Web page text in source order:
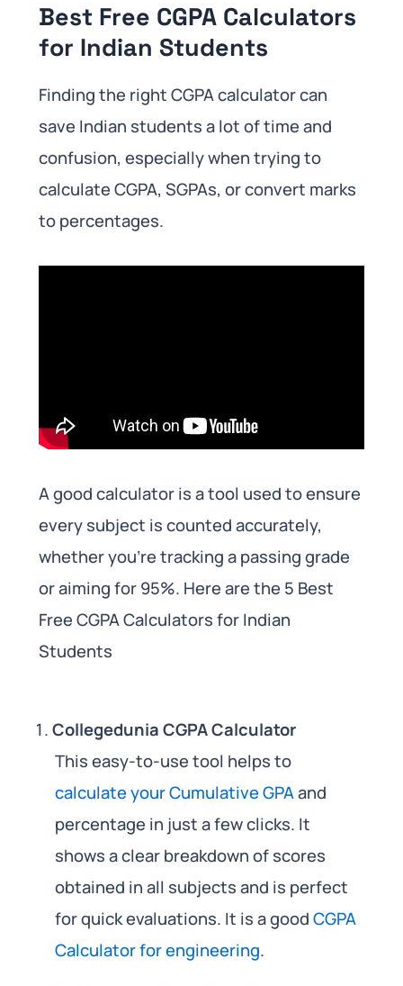
Best Free CGPA Calculators
for Indian Students
Finding the right CGPA calculator can
save Indian students a lot of time and
confusion, especially when trying to
calculate CGPA, SGPAs, or convert marks
to percentages.
A good calculator is a tool used to ensure
every subject is counted accurately,
whether you’re tracking a passing grade
or aiming for 95%. Here are the 5 Best
Free CGPA Calculators for Indian
Students
Collegedunia CGPA Calculator
This easy-to-use tool helps to
calculate your Cumulative GPAand
percentage in just a few clicks. It
shows a clear breakdown of scores
obtained in all subjects and is perfect
for quick evaluations. It is a goodCGPA
Calculator for engineering.